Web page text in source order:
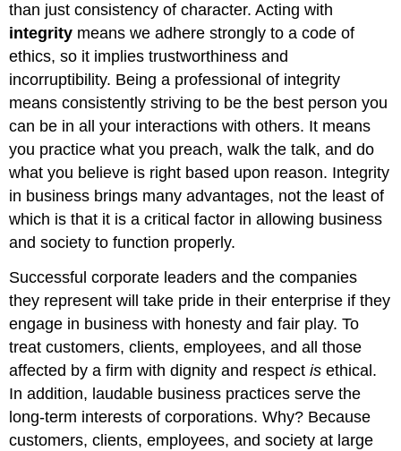
than just consistency of character. Acting with
integrity means we adhere strongly to a code of
ethics, so it implies trustworthiness and
incorruptibility. Being a professional of integrity
means consistently striving to be the best person you
can be in all your interactions with others. It means
you practice what you preach, walk the talk, and do
what you believe is right based upon reason. Integrity
in business brings many advantages, not the least of
which is that it is a critical factor in allowing business
and society to function properly.
Successful corporate leaders and the companies
they represent will take pride in their enterprise if they
engage in business with honesty and fair play. To
treat customers, clients, employees, and all those
affected by a firm with dignity and respectis ethical.
In addition, laudable business practices serve the
long-term interests of corporations. Why? Because
customers, clients, employees, and society at large